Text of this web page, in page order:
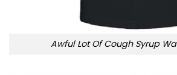
Awful Lot Of Cough Syrup